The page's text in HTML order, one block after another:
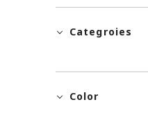
Categroies
Color